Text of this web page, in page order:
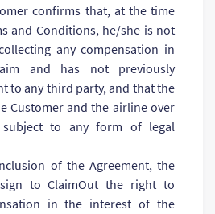
confirms that, at the time
and Conditions, he/she is not
any compensation in
and has not previously
to any third party, and that the
Customer and the airline over
to any form of legal
of the Agreement, the
to ClaimOut the right to
in the interest of the